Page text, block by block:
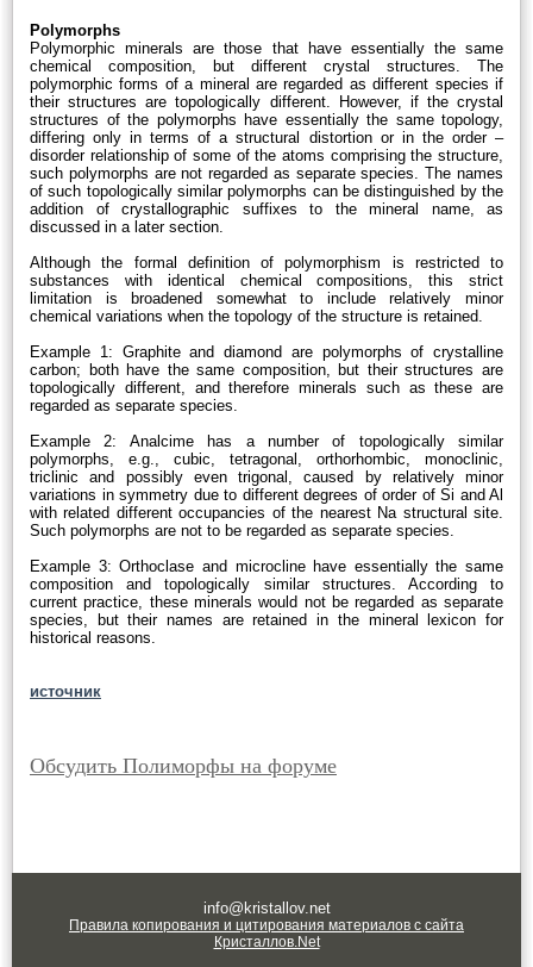
Polymorphs
Polymorphic minerals are those that have essentially the same
chemical composition, but different crystal structures. The
polymorphic forms of a mineral are regarded as different species if
their structures are topologically different. However, if the crystal
structures of the polymorphs have essentially the same topology,
differing only in terms of a structural distortion or in the order –
disorder relationship of some of the atoms comprising the structure,
such polymorphs are not regarded as separate species. The names
of such topologically similar polymorphs can be distinguished by the
addition of crystallographic suffixes to the mineral name, as
discussed in a later section.
Although the formal definition of polymorphism is restricted to
substances with identical chemical compositions, this strict
limitation is broadened somewhat to include relatively minor
chemical variations when the topology of the structure is retained.
Example 1: Graphite and diamond are polymorphs of crystalline
carbon; both have the same composition, but their structures are
topologically different, and therefore minerals such as these are
regarded as separate species.
Example 2: Analcime has a number of topologically similar
polymorphs, e.g., cubic, tetragonal, orthorhombic, monoclinic,
triclinic and possibly even trigonal, caused by relatively minor
variations in symmetry due to different degrees of order of Si and Al
with related different occupancies of the nearest Na structural site.
Such polymorphs are not to be regarded as separate species.
Example 3: Orthoclase and microcline have essentially the same
composition and topologically similar structures. According to
current practice, these minerals would not be regarded as separate
species, but their names are retained in the mineral lexicon for
historical reasons.
источник
Обсудить Полиморфы на форуме
info@kristallov.net
Правила копирования и цитирования материалов с сайта
Кристаллов.Net